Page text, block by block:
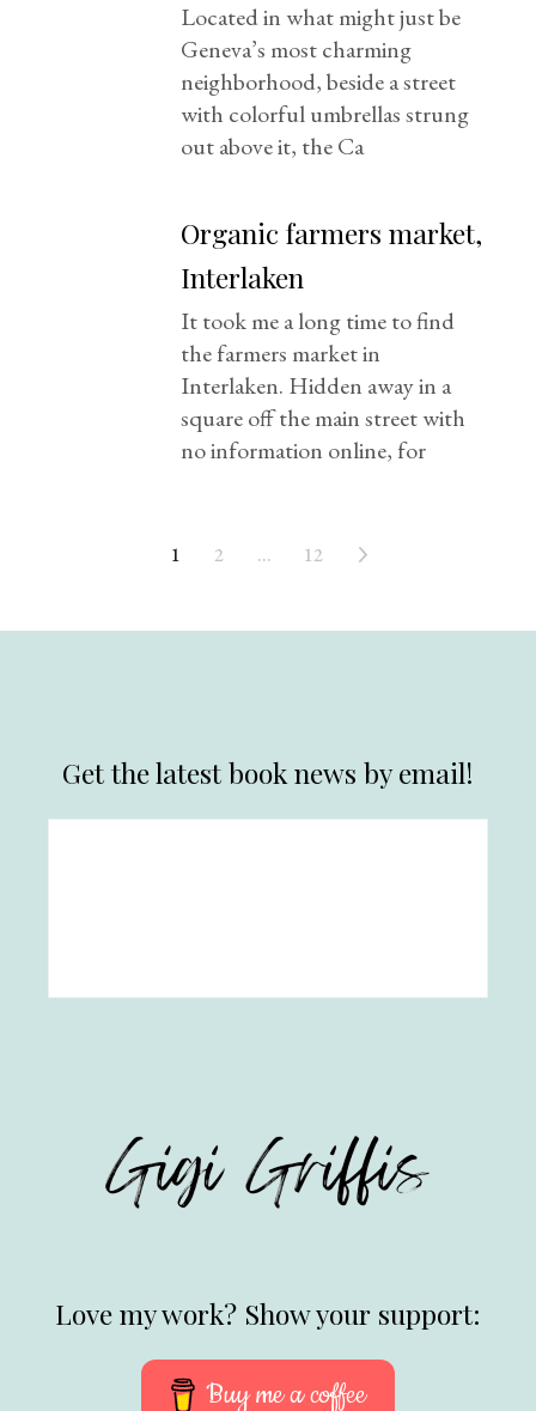
Located in what might just be
Geneva’s most charming
neighborhood, beside a street
with colorful umbrellas strung
out above it, the Ca
Organic farmers market,
Interlaken
It took me a long time to find
the farmers market in
Interlaken. Hidden away in a
square off the main street with
no information online, for
1 2 … 12
Get the latest book news by email!
Love my work? Show your support:
Buy me a coffee